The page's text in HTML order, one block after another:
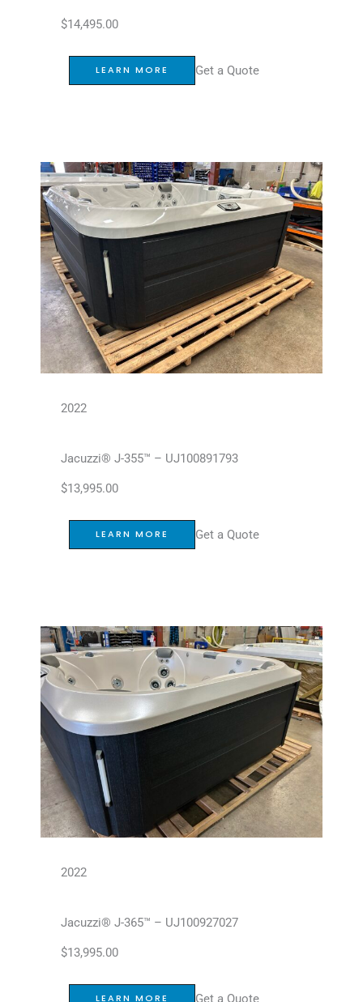
$14,495.00
LEARN MORE Get a Quote
2022
Jacuzzi® J-355™ – UJ100891793
$13,995.00
LEARN MORE Get a Quote
2022
Jacuzzi® J-365™ – UJ100927027
$13,995.00
LEARN MORE Get a Quote